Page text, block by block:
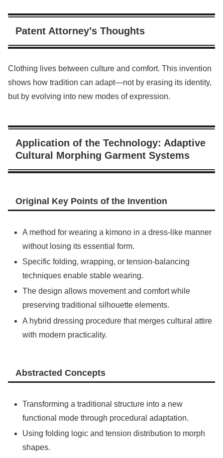
Patent Attorney’s Thoughts
Clothing lives between culture and comfort. This invention
shows how tradition can adapt—not by erasing its identity,
but by evolving into new modes of expression.
Application of the Technology: Adaptive
Cultural Morphing Garment Systems
Original Key Points of the Invention
A method for wearing a kimono in a dress-like manner
without losing its essential form.
Specific folding, wrapping, or tension-balancing
techniques enable stable wearing.
The design allows movement and comfort while
preserving traditional silhouette elements.
A hybrid dressing procedure that merges cultural attire
with modern practicality.
Abstracted Concepts
Transforming a traditional structure into a new
functional mode through procedural adaptation.
Using folding logic and tension distribution to morph
shapes.